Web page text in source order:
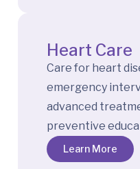
Heart Care
Care for heart
emergency
advanced
preventive
Learn More